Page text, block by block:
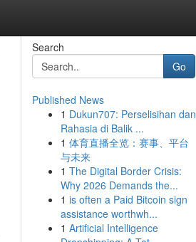
Search
Go
Published News
1 Dukun707: Perselisihan dan
Rahasia di Balik ...
1 体育直播全览：赛事、平台
与未来
1 The Digital Border Crisis:
Why 2026 Demands the...
1 is often a Paid Bitcoin sign
assistance worthwh...
1 Artificial Intelligence